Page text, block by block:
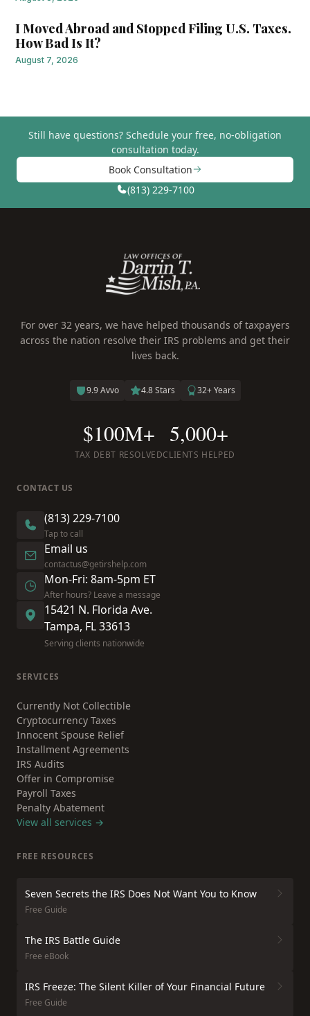
I Moved Abroad and Stopped Filing U.S. Taxes.
How Bad Is It?
August 7, 2026
Still have questions? Schedule your free, no-obligation
consultation today.
Book Consultation
(813) 229-7100
For over 32 years, we have helped thousands of taxpayers
across the nation resolve their IRS problems and get their
lives back.
9.9 Avvo 4.8 Stars 32+ Years
$100M+
TAX DEBT RESOLVED
5,000+
CLIENTS HELPED
CONTACT US
(813) 229-7100
Tap to call
Email us
contactus@getirshelp.com
Mon-Fri: 8am-5pm ET
After hours? Leave a message
15421 N. Florida Ave.
Tampa, FL 33613
Serving clients nationwide
SERVICES
Currently Not Collectible
Cryptocurrency Taxes
Innocent Spouse Relief
Installment Agreements
IRS Audits
Offer in Compromise
Payroll Taxes
Penalty Abatement
View all services →
FREE RESOURCES
Seven Secrets the IRS Does Not Want You to Know
Free Guide
The IRS Battle Guide
Free eBook
IRS Freeze: The Silent Killer of Your Financial Future
Free Guide